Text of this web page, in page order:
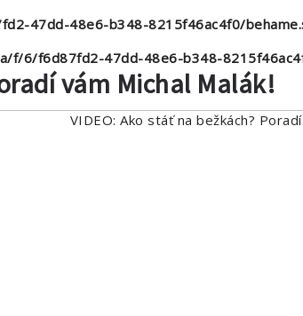
47dd-48e6-b348-8215f46ac4f0/
f/6/f6d87fd2-47dd-48e6-b348-
vám Michal Malák!